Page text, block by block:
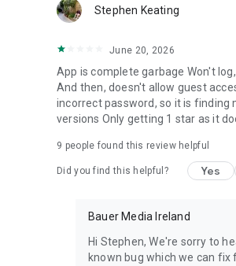
Stephen Keating
June 20, 2026
App is complete garbage Won't
And then, doesn't allow guest
incorrect password, so it is finding
versions Only getting 1 star as it
9 people found this review helpful
Did you find this helpful? Yes
Bauer Media Ireland
Hi Stephen, We're sorry to
known bug which we can